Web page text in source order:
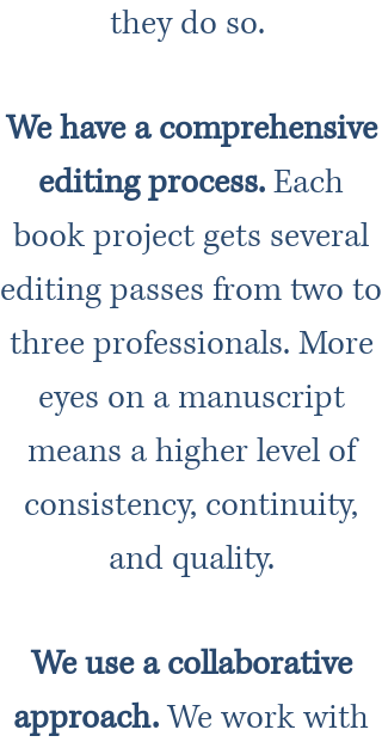
they do so.
We have a comprehensive
editing process.Each
book project gets several
editing passes from two to
three professionals. More
eyes on a manuscript
means a higher level of
consistency, continuity,
and quality.
We use a collaborative
approach.We work with